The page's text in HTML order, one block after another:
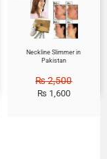
Neckline Slimmer in
Pakistan
₨2,500
₨ 1,600